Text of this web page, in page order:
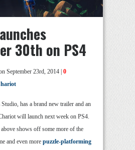
30th on PS4
September 23rd, 2014 | 0
has a brand new trailer and an
will launch next week on PS4.
shows off some more of the
and even more puzzle-platforming